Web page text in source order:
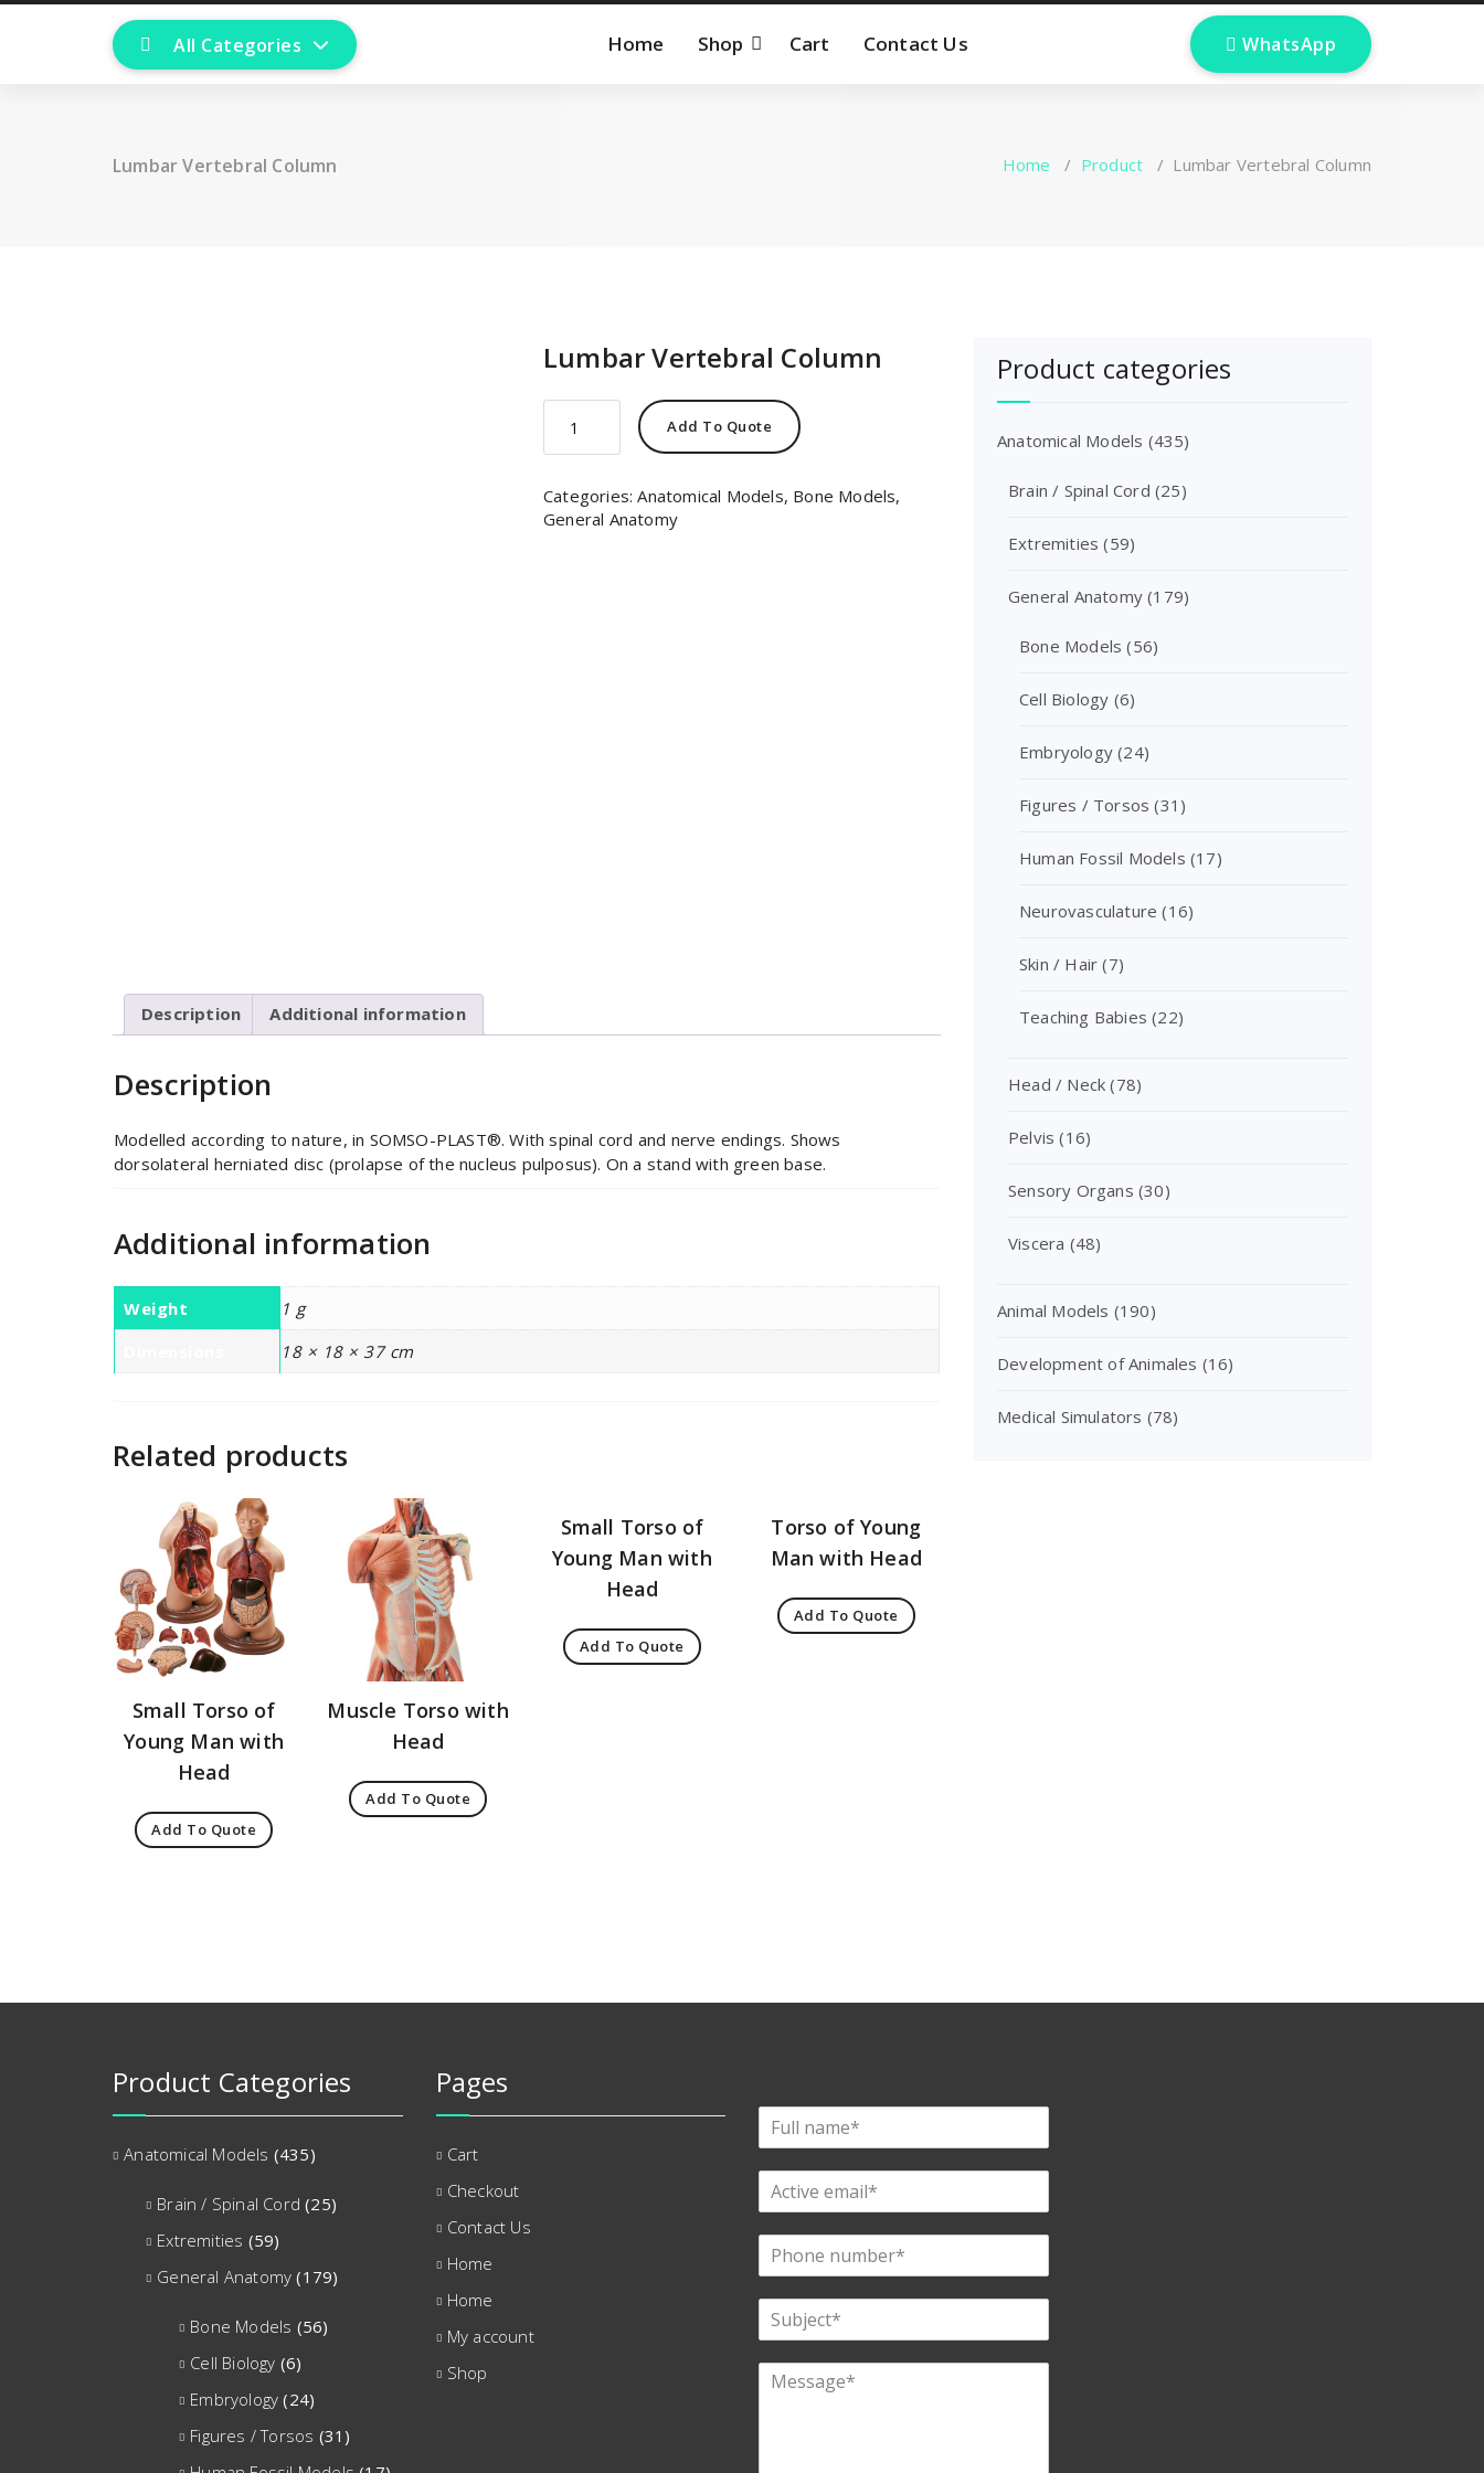
All Categories Home Shop Cart Contact Us  WhatsApp
Lumbar Vertebral Column Home / Product / Lumbar Vertebral Column
Lumbar Vertebral Column
Vertebral
Column
Add To Quote
Categories:Anatomical Models, Bone Models,
General Anatomy
Description Additional information
Description
Modelled according to nature, in SOMSO-PLAST®. With spinal cord and nerve endings. Shows
dorsolateral herniated disc (prolapse of the nucleus pulposus). On a stand with green base.
Additional information
Weight
1 g
18 × 18 × 37 cm
Related products
Small Torso of
Young Man with
Head
Add To Quote
Muscle Torso with
Head
Add To Quote
Small Torso of
Young Man with
Head
Add To Quote
Torso of Young
Man with Head
Add To Quote
Product categories
Anatomical Models (435)
Brain / Spinal Cord (25)
Extremities (59)
General Anatomy (179)
Bone Models (56)
Cell Biology (6)
Embryology (24)
Figures / Torsos (31)
Human Fossil Models (17)
Neurovasculature (16)
Skin / Hair (7)
Teaching Babies (22)
Head / Neck (78)
Pelvis (16)
Sensory Organs (30)
Viscera (48)
Animal Models (190)
Development of Animales (16)
Medical Simulators (78)
Product Categories
Anatomical Models (435)
Brain / Spinal Cord (25)
Extremities (59)
General Anatomy (179)
Bone Models (56)
Cell Biology (6)
Embryology (24)
Figures / Torsos (31)
Pages
Cart
Checkout
Contact Us
Home
Home
My account
Shop